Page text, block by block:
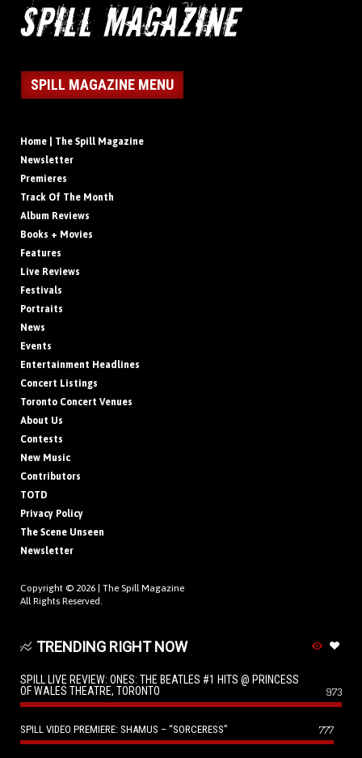
SPILL MAGAZINE MENU
Home | The Spill Magazine
Newsletter
Premieres
Track Of The Month
Album Reviews
Books + Movies
Features
Live Reviews
Festivals
Portraits
News
Events
Entertainment Headlines
Concert Listings
Toronto Concert Venues
About Us
Contests
New Music
Contributors
TOTD
Privacy Policy
The Scene Unseen
Newsletter
Copyright © 2026 | The Spill Magazine
All Rights Reserved.
TRENDING RIGHT NOW
SPILL LIVE REVIEW: ONES: THE BEATLES #1 HITS @ PRINCESS
OF WALES THEATRE, TORONTO
973
SPILL VIDEO PREMIERE: SHAMUS – “SORCERESS” 777